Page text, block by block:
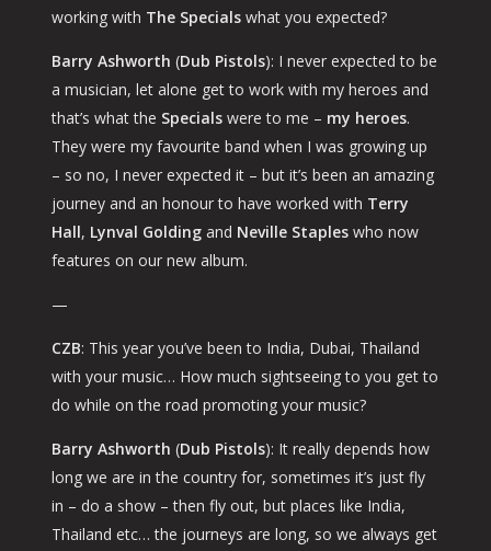
working with The Specialswhat you expected?
Barry Ashworth (Dub Pistols): I never expected to be
a musician, let alone get to work with my heroes and
that’s what the Specialswere to me – my heroes.
They were my favourite band when I was growing up
– so no, I never expected it – but it’s been an amazing
journey and an honour to have worked with Terry
Hall, Lynval Goldingand Neville Stapleswho now
features on our new album.
—
CZB: This year you’ve been to India, Dubai, Thailand
with your music… How much sightseeing to you get to
do while on the road promoting your music?
Barry Ashworth (Dub Pistols): It really depends how
long we are in the country for, sometimes it’s just fly
in – do a show – then fly out, but places like India,
Thailand etc… the journeys are long, so we always get